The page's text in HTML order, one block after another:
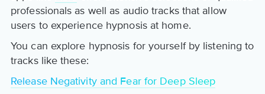
professionals as well as audio tracks that allow
users to experience hypnosis at home.
You can explore hypnosis for yourself by listening to
tracks like these:
Release Negativity and Fear for Deep Sleep